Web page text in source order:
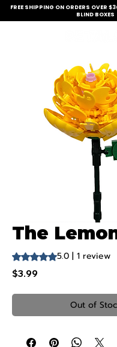
FREE SHIPPING ON ORDERS
BLIND BOXES
The
Rating is 5.0 out of five
5.0 | 1 review
$3.99
Out of